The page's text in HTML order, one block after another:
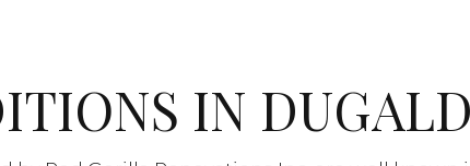
FLOORING INSTALLATION
GENERAL CONTRACTOR
HARDWOOD FLOORING
HOME IMPROVEMENT
HOME REPAIRS
HOUSE PAINTING
IN DUGALD